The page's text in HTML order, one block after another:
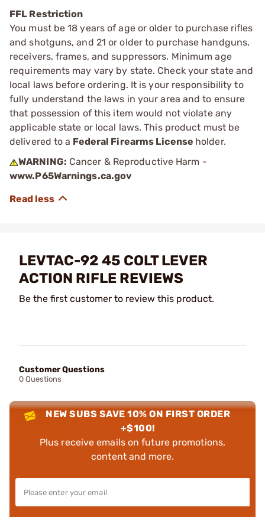
FFL Restriction
You must be 18 years of age or older to purchase rifles
and shotguns, and 21 or older to purchase handguns,
receivers, frames, and suppressors. Minimum age
requirements may vary by state. Check your state and
local laws before ordering. It is your responsibility to
fully understand the laws in your area and to ensure
that possession of this item would not violate any
applicable state or local laws. This product must be
delivered to a Federal Firearms License holder.
WARNING: Cancer & Reproductive Harm -
www.P65Warnings.ca.gov
LEVTAC-92 45 COLT LEVER
ACTION RIFLE REVIEWS
Be the first customer to review this product.
Customer Questions
0 Questions
NEW SUBS SAVE 10% ON FIRST ORDER
+$100!
Plus receive emails on future promotions,
content and more.